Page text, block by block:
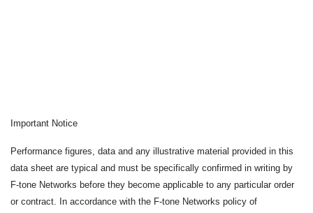
Important Notice
Performance figures, data and any illustrative material provided in this
data sheet are typical and must be specifically confirmed in writing by
F-tone Networks before they become applicable to any particular order
or contract. In accordance with the F-tone Networks policy of